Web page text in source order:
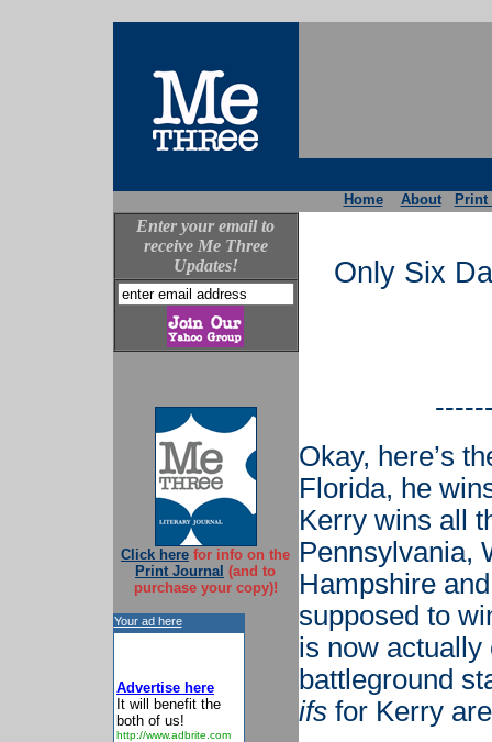
Home About Print
Enter your email to
receive Me Three
Updates!
Click here for info on the
Print Journal (and to
purchase your copy)!
Your ad here
Advertise here
It will benefit the
both of us!
http://www.adbrite.com
Only Six
Okay, here’s
Florida, he
Kerry wins all
Pennsylvania,
Hampshire
supposed to
is now actually
battleground
ifsfor Kerry